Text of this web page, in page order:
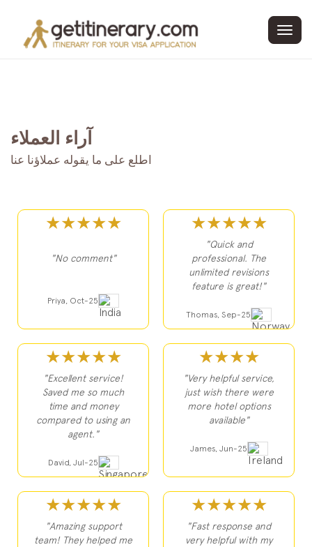
آراء العملاء
اطلع على ما يقوله عملاؤنا عنا
★★★★★
"No comment"
Priya, Oct-25
★★★★★
"Quick and
professional. The
unlimited revisions
feature is great!"
Thomas, Sep-25
★★★★★
"Excellent service!
Saved me so much
time and money
compared to using an
agent."
David, Jul-25
★★★★
"Very helpful service,
just wish there were
more hotel options
available"
James, Jun-25
★★★★★
"Amazing support
team! They helped me
★★★★★
"Fast response and
very helpful with my